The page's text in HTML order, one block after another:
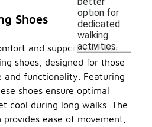
option for
dedicated
walking
activities.
Shoes
and support with our
shoes, designed for those
functionality. Featuring
shoes ensure optimal
cool during long walks. The
ease of movement,